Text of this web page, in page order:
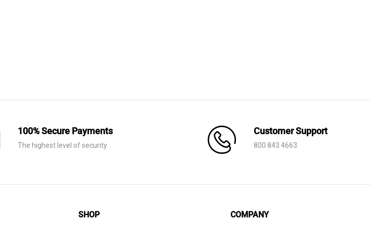
100% Secure Payments
The highest level of security
Customer Support
800 843 4663
SHOP COMPANY